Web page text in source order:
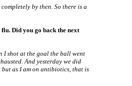
by then. So there is a
Did you go back the next
I shot at the goal the ball went
And yesterday we did
as I am on antibiotics, that is